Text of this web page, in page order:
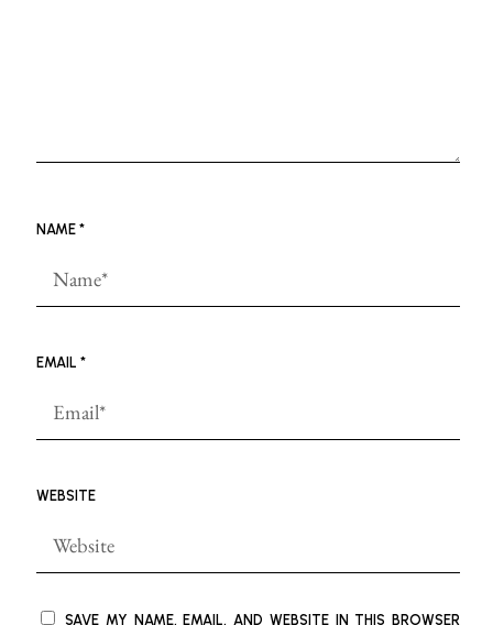
NAME *
EMAIL *
WEBSITE
SAVE MY NAME, EMAIL, AND WEBSITE IN THIS BROWSER